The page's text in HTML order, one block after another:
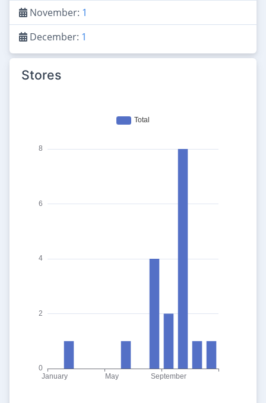
November: 1
December: 1
Stores